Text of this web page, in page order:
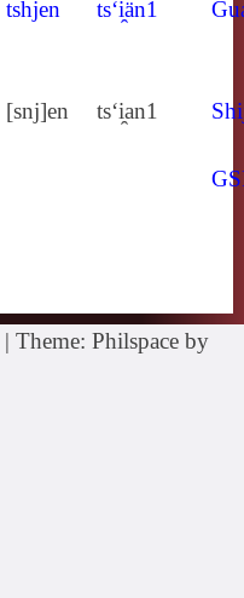
tshjen ts‘i̯än1
[snj]en ts‘i̯an1
| Theme: Philspace by